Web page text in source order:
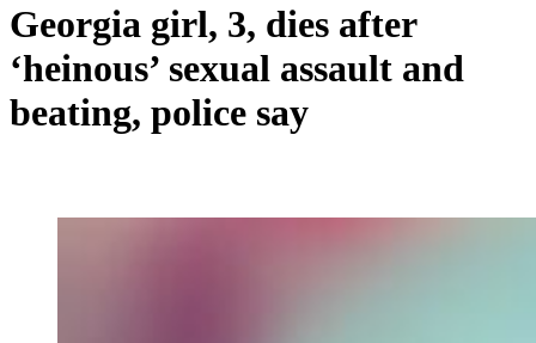
Georgia girl, 3, dies after
‘heinous’ sexual assault and
beating, police say